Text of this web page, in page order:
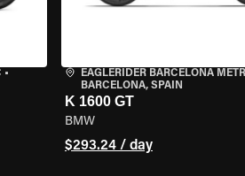
•
EAGLERIDER BARCELONA
BARCELONA, SPAIN
K 1600 GT
BMW
$293.24 / day